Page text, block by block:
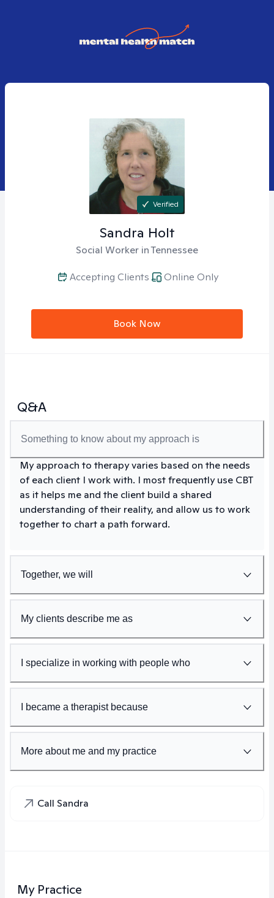
Verified
Sandra Holt
Social Worker in Tennessee
Accepting Clients Online Only
Book Now
Q&A
Something to know about my approach is
My approach to therapy varies based on the needs
of each client I work with. I most frequently use CBT
as it helps me and the client build a shared
understanding of their reality, and allow us to work
together to chart a path forward.
Together, we will
My clients describe me as
I specialize in working with people who
I became a therapist because
More about me and my practice
Call Sandra
My Practice